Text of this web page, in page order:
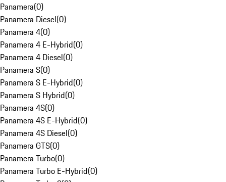
Panamera(0)
Panamera Diesel(0)
Panamera 4(0)
Panamera 4 E-Hybrid(0)
Panamera 4 Diesel(0)
Panamera S(0)
Panamera S E-Hybrid(0)
Panamera S Hybrid(0)
Panamera 4S(0)
Panamera 4S E-Hybrid(0)
Panamera 4S Diesel(0)
Panamera GTS(0)
Panamera Turbo(0)
Panamera Turbo E-Hybrid(0)